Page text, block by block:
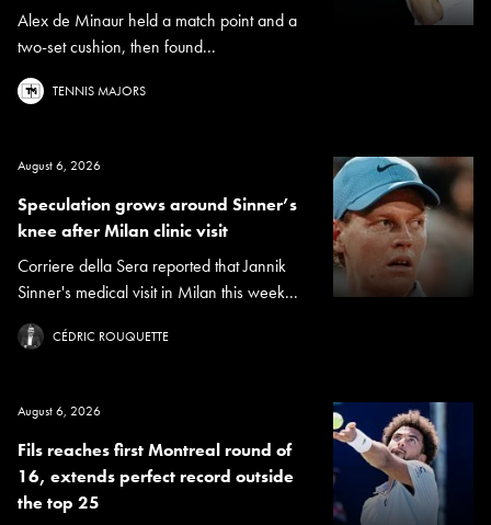
Alex de Minaur held a match point and a
two-set cushion, then found...
TENNIS MAJORS
August 6, 2026
Speculation grows around Sinner’s
knee after Milan clinic visit
Corriere della Sera reported that Jannik
Sinner's medical visit in Milan this week...
CÉDRIC ROUQUETTE
August 6, 2026
Fils reaches first Montreal round of
16, extends perfect record outside
the top 25